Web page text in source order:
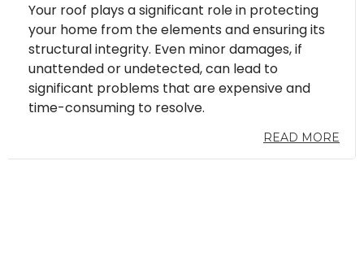
Your roof plays a significant role in protecting
your home from the elements and ensuring its
structural integrity. Even minor damages, if
unattended or undetected, can lead to
significant problems that are expensive and
time-consuming to resolve.
READ MORE